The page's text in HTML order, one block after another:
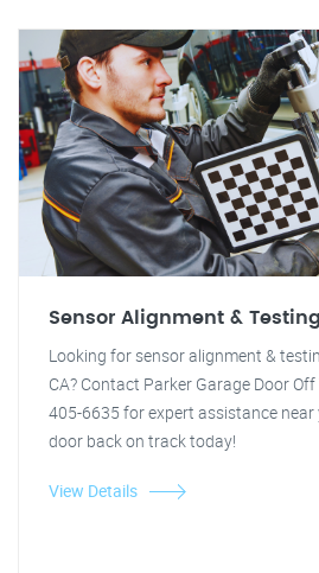
Sensor Alignment & Testing
Looking for sensor alignment &
CA? Contact Parker Garage Door
405-6635 for expert assistance
door back on track today!
View Details